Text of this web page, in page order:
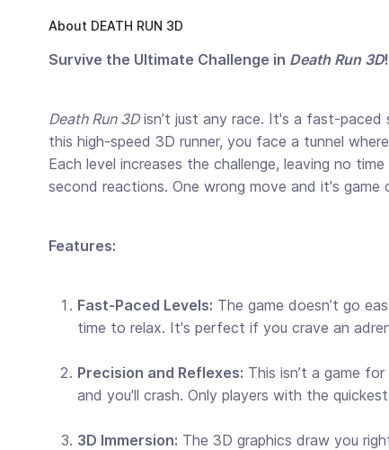
About DEATH RUN 3D
Survive the Ultimate Challenge in Death Run 3D!
Death Run 3Disn’t just any race. It's a fast-
this high-speed 3D runner, you face a tunnel
Each level increases the challenge, leaving no
second reactions. One wrong move and it's game
Features:
Fast-Paced Levels: The game doesn’t go
time to relax. It's perfect if you crave an
Precision and Reflexes: This isn’t a game
and you'll crash. Only players with the
3D Immersion: The 3D graphics draw you